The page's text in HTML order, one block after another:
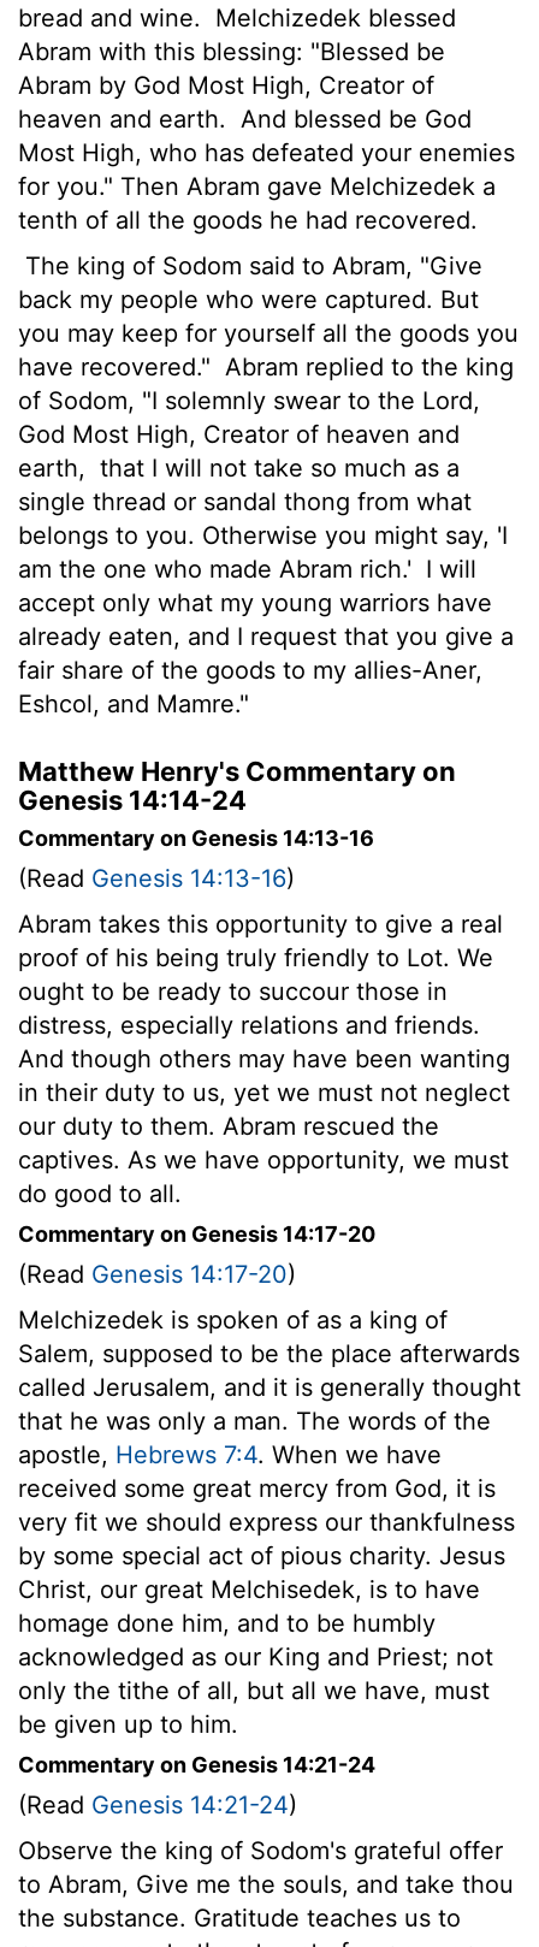
bread and wine.
Melchizedek blessed
Abram with this blessing: "Blessed be
Abram by God Most High, Creator of
heaven and earth.
And blessed be God
Most High, who has defeated your enemies
for you." Then Abram gave Melchizedek a
tenth of all the goods he had recovered.
The king of Sodom said to Abram, "Give
back my people who were captured. But
you may keep for yourself all the goods you
have recovered." Abram replied to the king
of Sodom, "I solemnly swear to the Lord,
God Most High, Creator of heaven and
earth, that I will not take so much as a
single thread or sandal thong from what
belongs to you. Otherwise you might say, 'I
am the one who made Abram rich.' I will
accept only what my young warriors have
already eaten, and I request that you give a
fair share of the goods to my allies-Aner,
Eshcol, and Mamre."
Matthew Henry's Commentary on
Genesis 14:14-24
Commentary on Genesis 14:13-16
(Read Genesis 14:13-16)
Abram takes this opportunity to give a real
proof of his being truly friendly to Lot. We
ought to be ready to succour those in
distress, especially relations and friends.
And though others may have been wanting
in their duty to us, yet we must not neglect
our duty to them. Abram rescued the
captives. As we have opportunity, we must
do good to all.
Commentary on Genesis 14:17-20
(Read Genesis 14:17-20)
Melchizedek is spoken of as a king of
Salem, supposed to be the place afterwards
called Jerusalem, and it is generally thought
that he was only a man. The words of the
apostle, Hebrews 7:4. When we have
received some great mercy from God, it is
very fit we should express our thankfulness
by some special act of pious charity. Jesus
Christ, our great Melchisedek, is to have
homage done him, and to be humbly
acknowledged as our King and Priest; not
only the tithe of all, but all we have, must
be given up to him.
Commentary on Genesis 14:21-24
(Read Genesis 14:21-24)
Observe the king of Sodom's grateful offer
to Abram, Give me the souls, and take thou
the substance. Gratitude teaches us to